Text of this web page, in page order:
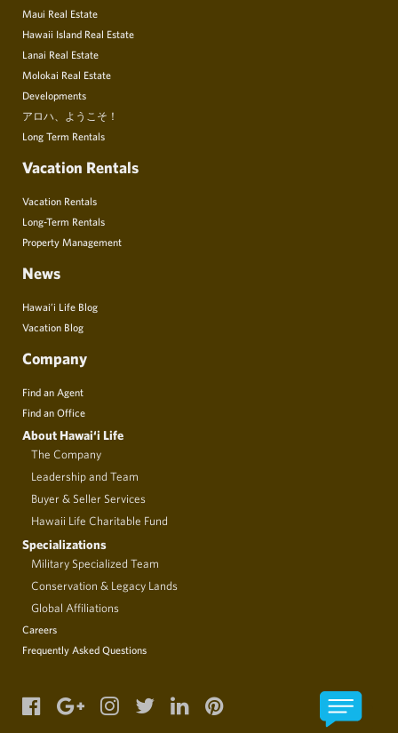
Maui Real Estate
Hawaii Island Real Estate
Lanai Real Estate
Molokai Real Estate
Developments
アロハ、ようこそ！
Long Term Rentals
Vacation Rentals
Vacation Rentals
Long-Term Rentals
Property Management
News
Hawai’i Life Blog
Vacation Blog
Company
Find an Agent
Find an Office
About Hawai‘i Life
The Company
Leadership and Team
Buyer & Seller Services
Hawaii Life Charitable Fund
Specializations
Military Specialized Team
Conservation & Legacy Lands
Global Affiliations
Careers
Frequently Asked Questions